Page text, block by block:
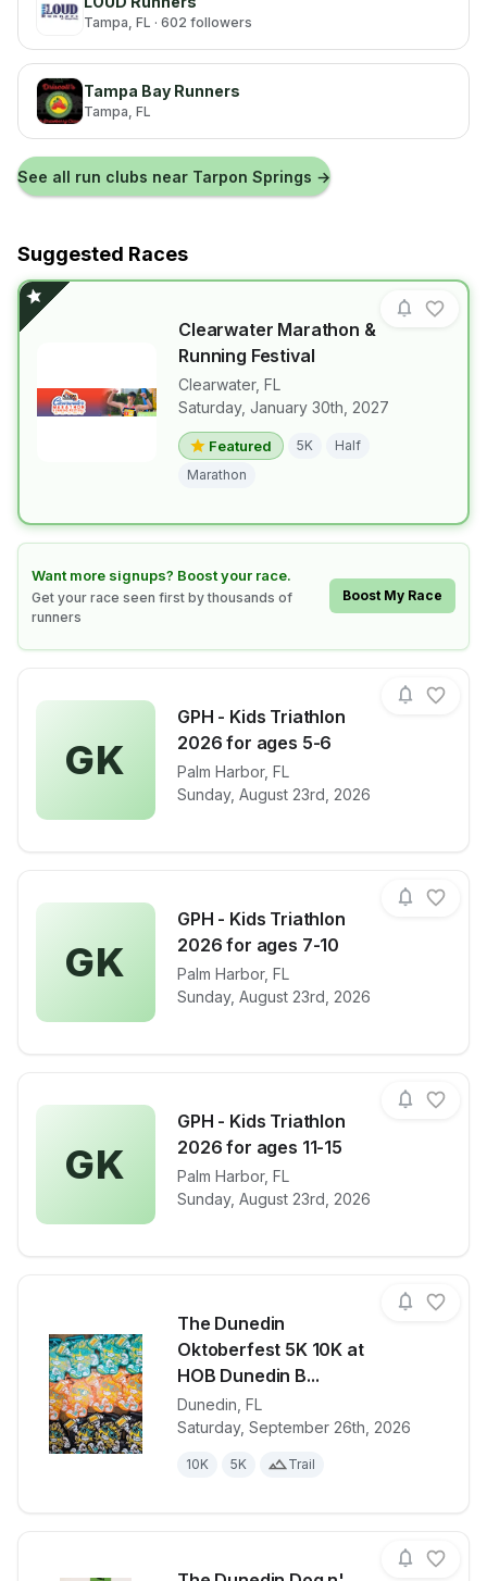
Tampa, FL · 602 followers
Tampa Bay Runners
Tampa, FL
See all run clubs near Tarpon Springs →
Suggested Races
Clearwater Marathon &
Running Festival
Clearwater, FL
Saturday, January 30th, 2027
Featured 5K
Half
Marathon
View details for raceClearwater
Want more signups? Boost your race.
Get your race seen first by thousands of
runners
Boost My Race
Learn how to boost your race
GK
GPH - Kids Triathlon
2026 for ages 5-6
Palm Harbor, FL
Sunday, August 23rd, 2026
View details for race
GK
GPH - Kids Triathlon
2026 for ages 7-10
Palm Harbor, FL
Sunday, August 23rd, 2026
View details for race
GK
GPH - Kids Triathlon
2026 for ages 11-15
Palm Harbor, FL
Sunday, August 23rd, 2026
View details for race
The Dunedin
Oktoberfest 5K 10K at
HOB Dunedin B...
Dunedin FL
Saturday, September 26th, 2026
10K 5K Trail
View details for race